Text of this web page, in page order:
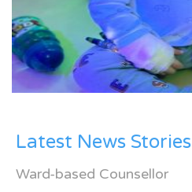
Latest News Stories
Ward-based Counsellor